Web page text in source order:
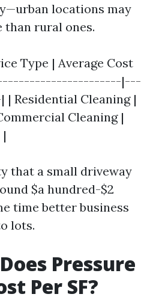
locations may
than rural ones.
Type | Average Cost
|-----------------------|---
Cleaning |
Cleaning |
that a small driveway
$a hundred-$2
time better business
lots.
Pressure
Per SF?